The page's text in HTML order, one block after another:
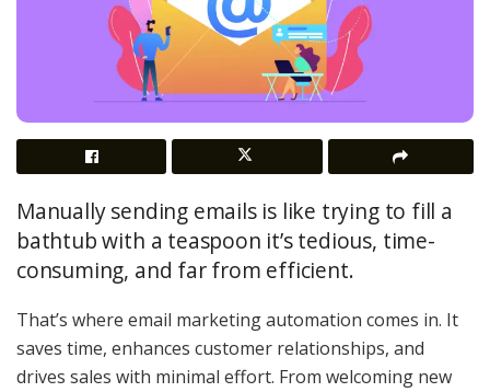
Manually sending emails is like trying to fill a
bathtub with a teaspoon it’s tedious, time-
consuming, and far from efficient.
That’s where email marketing automation comes in. It
saves time, enhances customer relationships, and
drives sales with minimal effort. From welcoming new